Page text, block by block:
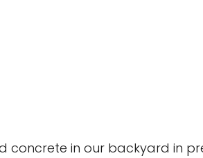
concrete in our backyard in